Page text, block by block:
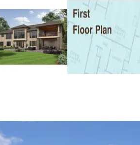
with bath and walk-in closet, an
the luxury master bedroom with
room sized closet. The luxury
level with an action-packed game
outdoor fireplace, two
Wynhaven home plan can be
House Plans, Waterfront
House Plans, Sunbelt House Plans,
House Plans, Santa Fe